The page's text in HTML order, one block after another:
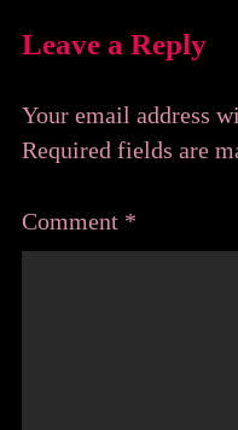
Leave a Reply
Your email address
Required fields are
Comment *